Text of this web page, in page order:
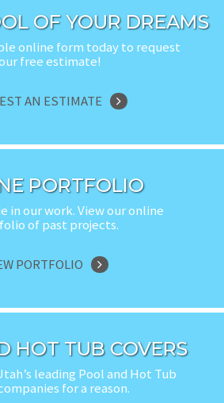
OF YOUR DREAMS
online form today to request
free estimate!
AN ESTIMATE
PORTFOLIO
in our work. View our online
of past projects.
PORTFOLIO
HOT TUB COVERS
leading Pool and Hot Tub
for a reason.